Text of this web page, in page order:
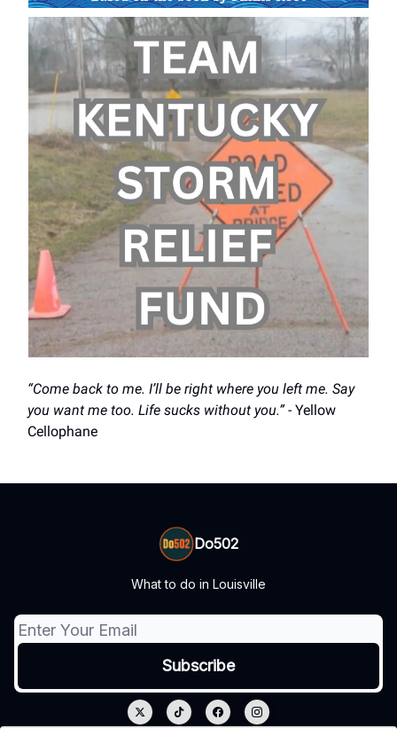
“Come back to me. I’ll be right where you left me. Say
you want me too. Life sucks without you.”- Yellow
Cellophane
Do502
What to do in Louisville